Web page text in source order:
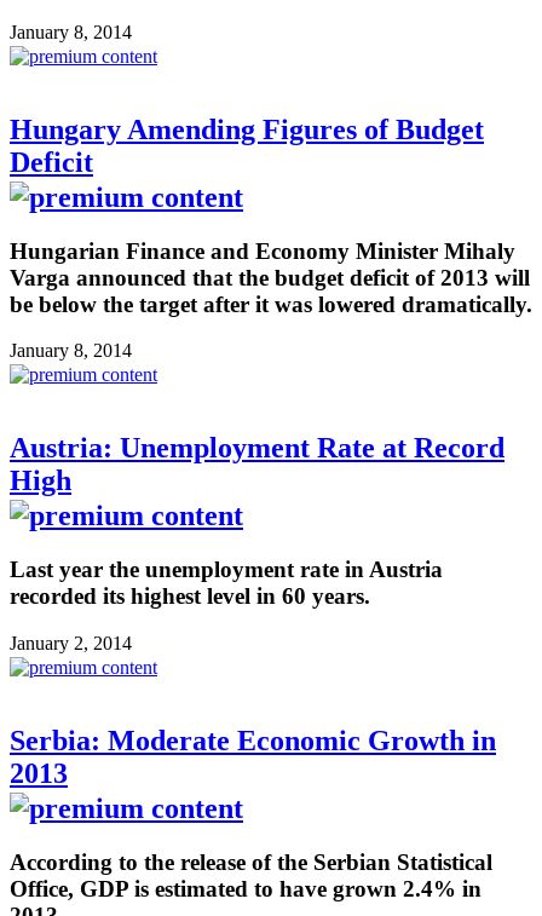
January 8, 2014
Hungary Amending Figures of Budget
Deficit
Hungarian Finance and Economy Minister Mihaly
Varga announced that the budget deficit of 2013 will
be below the target after it was lowered dramatically.
January 8, 2014
Austria: Unemployment Rate at Record
High
Last year the unemployment rate in Austria
recorded its highest level in 60 years.
January 2, 2014
Serbia: Moderate Economic Growth in
2013
According to the release of the Serbian Statistical
Office, GDP is estimated to have grown 2.4% in